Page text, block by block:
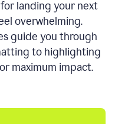
landing your next
overwhelming.
guide you through
to highlighting
maximum impact.